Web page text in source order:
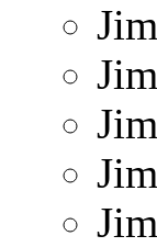
Jim
Jim
Jim
Jim
Jim